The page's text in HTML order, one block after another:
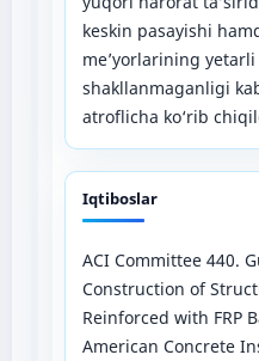
keskin pasayishi
me’yorlarining
shakllanmaganligi
atroflicha ko‘rib
Iqtiboslar
ACI Committee 440.
Construction of
Reinforced with FRP
American Concrete